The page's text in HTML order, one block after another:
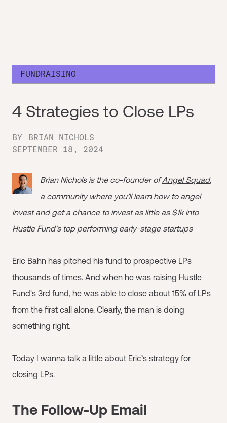
FUNDRAISING
4 Strategies to Close LPs
BY
BRIAN NICHOLS
SEPTEMBER 18, 2024
Brian Nichols is the co-founder ofAngel Squad,
a community where you’ll learn how to angel
invest and get a chance to invest as little as $1k into
Hustle Fund's top performing early-stage startups
Eric Bahn has pitched his fund to prospective LPs
thousands of times. And when he was raising Hustle
Fund's 3rd fund, he was able to close about 15% of LPs
from the first call alone. Clearly, the man is doing
something right.
Today I wanna talk a little about Eric’s strategy for
closing LPs.
The Follow-Up Email